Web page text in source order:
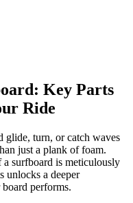
Key Parts
Ride
glide, turn, or catch waves
just a plank of foam.
surfboard is meticulously
unlocks a deeper
performs.